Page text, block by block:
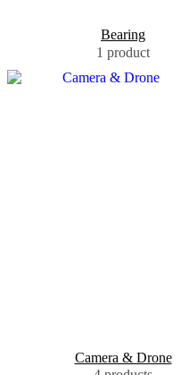
Bearing
1 product
Camera & Drone